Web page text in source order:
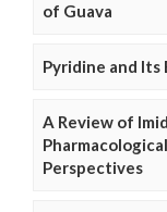
of Guava
Pyridine and
A Review of
Perspectives